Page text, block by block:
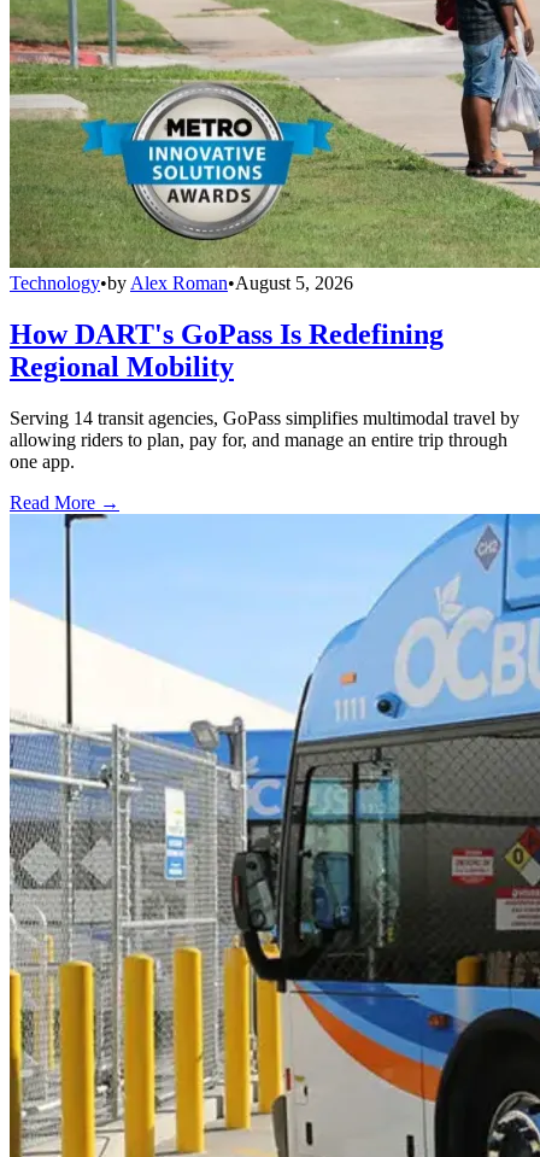
Technology•by Alex Roman•August 5, 2026
How DART's GoPass Is Redefining
Regional Mobility
Serving 14 transit agencies, GoPass simplifies multimodal travel by
allowing riders to plan, pay for, and manage an entire trip through
one app.
Read More →